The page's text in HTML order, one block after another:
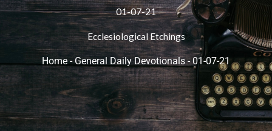
01-07-21
Ecclesiological Etchings
Home - General Daily Devotionals-01-07-21